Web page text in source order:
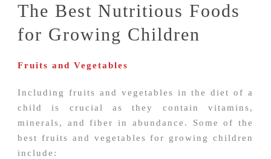
The Best Nutritious Foods
for Growing Children
Fruits and Vegetables
Including fruits and vegetables in the diet of a
child is crucial as they contain vitamins,
minerals, and fiber in abundance. Some of the
best fruits and vegetables for growing children
include: